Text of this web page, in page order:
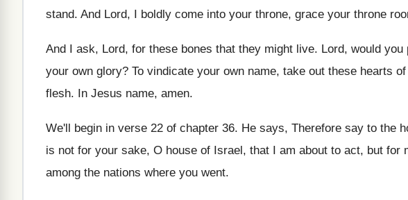
stand. And Lord, I boldly come into your throne, grace your throne
And I ask, Lord, for these bones that they might live. Lord, would
your own glory? To vindicate your own name, take out these hearts
flesh. In Jesus name, amen.
We'll begin in verse 22 of chapter 36. He says, Therefore say to the
is not for your sake, O house of Israel, that I am about to act, but for
among the nations where you went.